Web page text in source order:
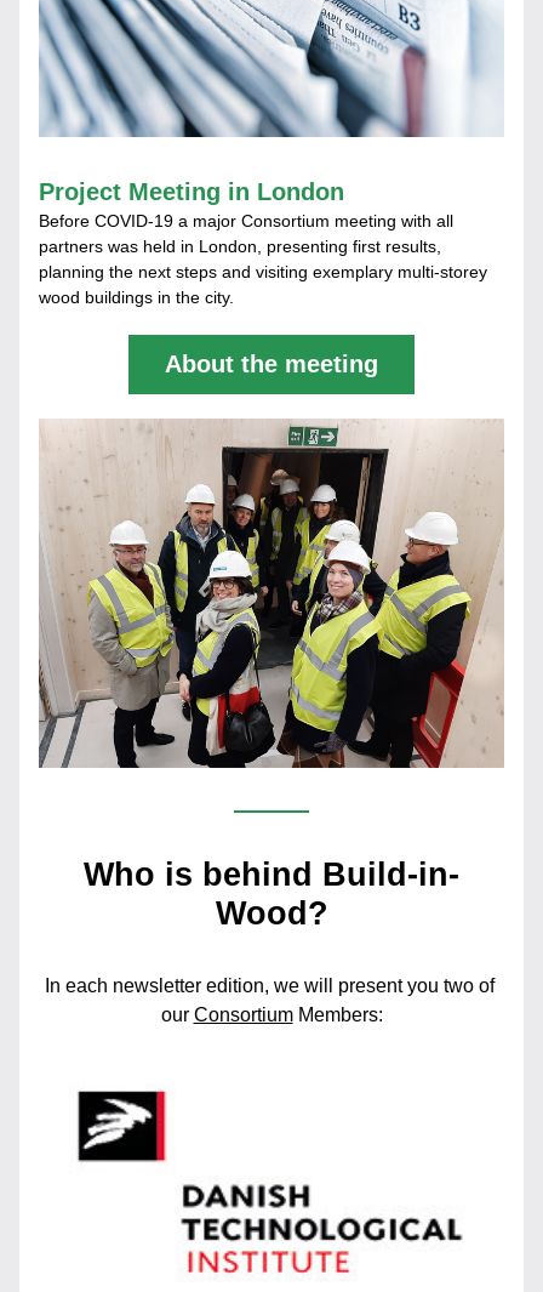
Project Meeting in London
Before COVID-19 a major Consortium meeting with all
partners was held in London, presenting first results,
planning the next steps and visiting exemplary multi-storey
wood buildings in the city.
About the meeting
Who is behind Build-in-
Wood?
In each newsletter edition, we will present you two of
our Consortium Members: